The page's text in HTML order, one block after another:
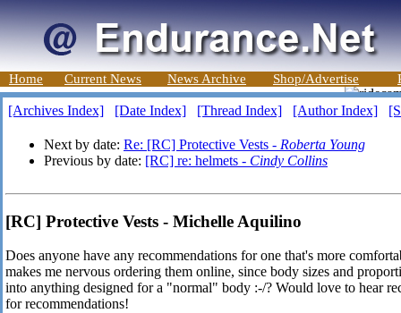
Home Current News News Archive Shop/Advertise
[Archives Index] [Date Index] [Thread Index] [Author Index]
Next by date: Re: [RC] Protective Vests - Roberta Young
Previous by date: [RC] re: helmets - Cindy Collins
[RC] Protective Vests - Michelle Aquilino
Does anyone have any recommendations for one that's more
makes me nervous ordering them online, since body sizes and
into anything designed for a "normal" body :-/? Would love to hear
for recommendations!